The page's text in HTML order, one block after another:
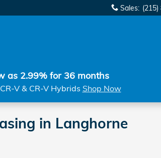
Sales:
as 2.99% for 36 months
V & CR-V Hybrids Shop Now
in Langhorne